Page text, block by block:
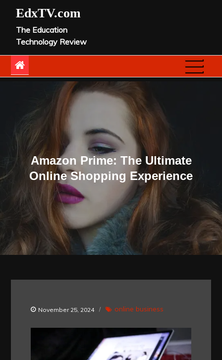
content
EdxTV.com
The Education
Technology Review
Amazon Prime: The Ultimate
Online Shopping Experience
November 25, 2024 online business